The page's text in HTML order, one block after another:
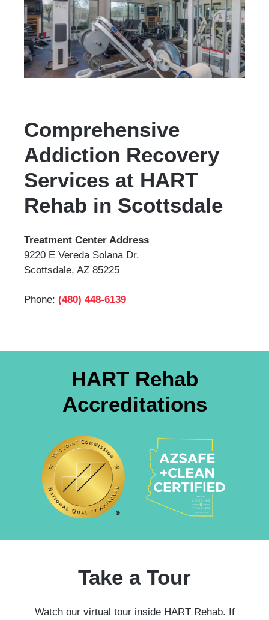
Comprehensive
Addiction Recovery
Services at HART
Rehab in Scottsdale
Treatment Center Address
9220 E Vereda Solana Dr.
Scottsdale, AZ 85225
Phone: (480) 448-6139
HART Rehab
Accreditations
Take a Tour
Watch our virtual tour inside HART Rehab. If